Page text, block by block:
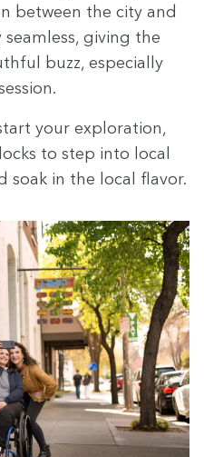
between the city and
giv­ing the
buzz, espe­cial­ly
your explo­ration,
to step into local
soak in the local flavor.